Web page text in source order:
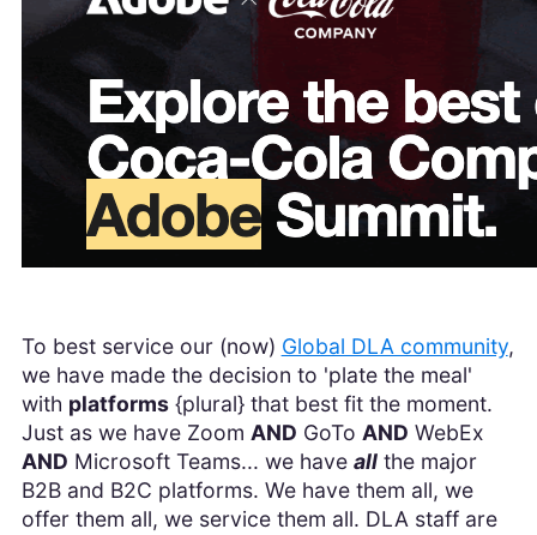
To best service our (now) Global DLA community,
we have made the decision to 'plate the meal'
with platforms{plural} that best fit the moment.
Just as we have Zoom AND GoTo AND WebEx
AND Microsoft Teams... we have allthe major
B2B and B2C platforms. We have them all, we
offer them all, we service them all. DLA staff are